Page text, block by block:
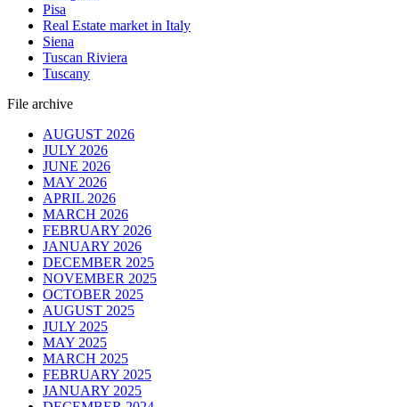
Pisa
Real Estate market in Italy
Siena
Tuscan Riviera
Tuscany
File archive
AUGUST 2026
JULY 2026
JUNE 2026
MAY 2026
APRIL 2026
MARCH 2026
FEBRUARY 2026
JANUARY 2026
DECEMBER 2025
NOVEMBER 2025
OCTOBER 2025
AUGUST 2025
JULY 2025
MAY 2025
MARCH 2025
FEBRUARY 2025
JANUARY 2025